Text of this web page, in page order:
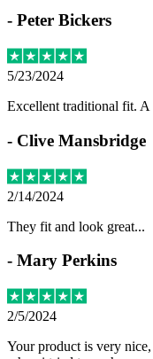
- Peter Bickers
5/23/2024
Excellent traditional fit.
- Clive Mansbridge
2/14/2024
They fit and look great...
- Mary Perkins
2/5/2024
Your product is very